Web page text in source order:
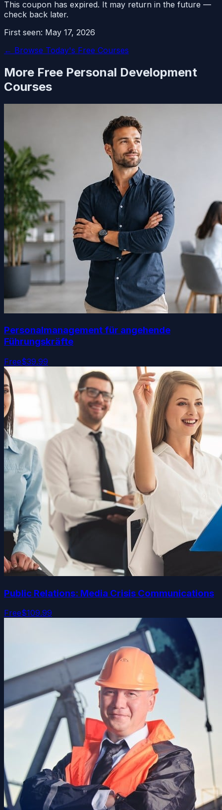
This coupon has expired. It may return in the future —
check back later.
First seen: May 17, 2026
← Browse Today's Free Courses
More Free Personal Development
Courses
Personalmanagement für angehende
Führungskräfte
Free$39.99
Public Relations: Media Crisis Communications
Free$109.99